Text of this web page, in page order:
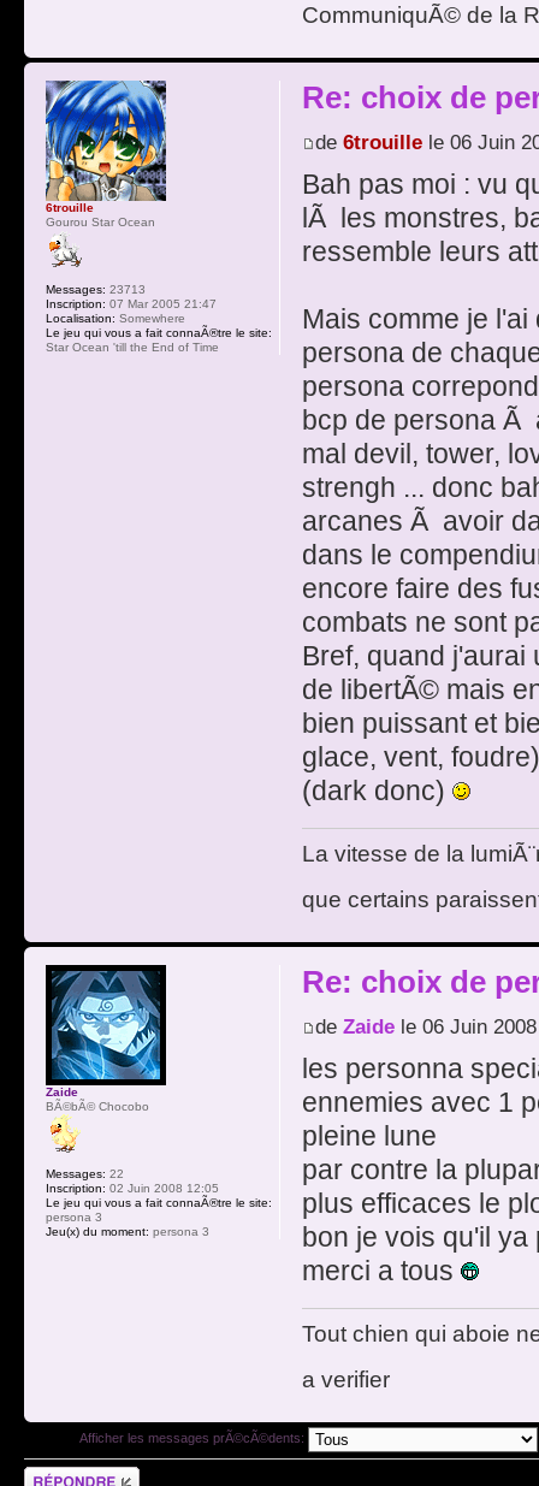
CommuniquÃ© de la
Re: choix de
de 6trouillele 06 Juin
Bah pas moi : vu
lÃ les monstres,
ressemble leurs
Mais comme je
persona de
persona
bcp de persona Ã
mal devil, tower,
strengh ... donc
arcanes Ã avoir
dans le
encore faire des
combats ne sont
Bref, quand j'aurai
de libertÃ© mais
bien puissant et
glace, vent,
(dark donc)
La vitesse de la
que certains
6trouille
Gourou Star Ocean
Messages: 23713
Inscription: 07 Mar 2005 21:47
Localisation: Somewhere
Le jeu qui vous a fait connaÃ®tre le site:
Star Ocean 'till the End of Time
Re: choix de
de Zaidele 06 Juin
les personna
ennemies avec 1
pleine lune
par contre la
plus efficaces le
bon je vois qu'il
merci a tous
Tout chien qui aboie
a verifier
Zaide
BÃ©bÃ© Chocobo
Messages: 22
Inscription: 02 Juin 2008 12:05
Le jeu qui vous a fait connaÃ®tre le site:
persona 3
Jeu(x) du moment: persona 3
Afficher les messages prÃ©cÃ©dents:
RÃ©pondre